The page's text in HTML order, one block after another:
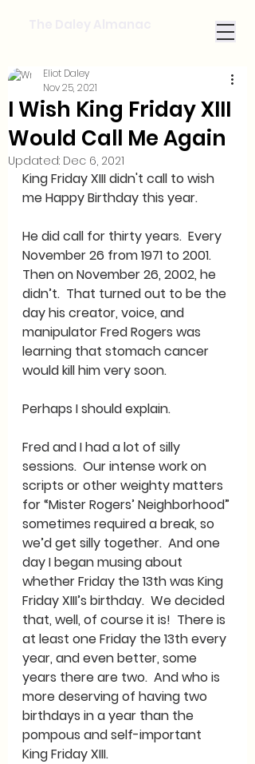
I Wish King Friday XIII
Would Call Me Again
Eliot Daley
Nov 25, 2021
Updated: Dec 6, 2021
King Friday XIII didn't call to wish
me Happy Birthday this year.
He did call for thirty years.  Every
November 26 from 1971 to 2001.
Then on November 26, 2002, he
didn’t.  That turned out to be the
day his creator, voice, and
manipulator Fred Rogers was
learning that stomach cancer
would kill him very soon.
Perhaps I should explain.
Fred and I had a lot of silly
sessions.  Our intense work on
scripts or other weighty matters
for “Mister Rogers’ Neighborhood”
sometimes required a break, so
we’d get silly together.  And one
day I began musing about
whether Friday the 13th was King
Friday XIII’s birthday.  We decided
that, well, of course it is!  There is
at least one Friday the 13th every
year, and even better, some
years there are two.  And who is
more deserving of having two
birthdays in a year than the
pompous and self-important
King Friday XIII.